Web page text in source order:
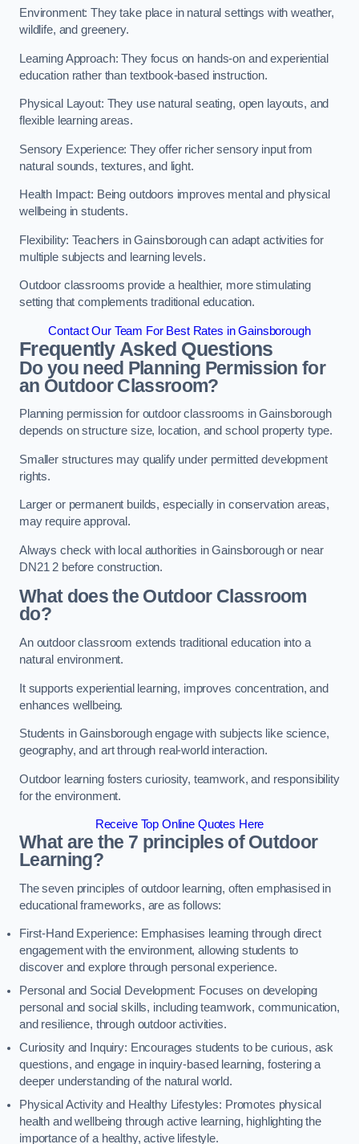
Environment: They take place in natural settings with weather,
wildlife, and greenery.
Learning Approach: They focus on hands-on and experiential
education rather than textbook-based instruction.
Physical Layout: They use natural seating, open layouts, and
flexible learning areas.
Sensory Experience: They offer richer sensory input from
natural sounds, textures, and light.
Health Impact: Being outdoors improves mental and physical
wellbeing in students.
Flexibility: Teachers in Gainsborough can adapt activities for
multiple subjects and learning levels.
Outdoor classrooms provide a healthier, more stimulating
setting that complements traditional education.
Contact Our Team For Best Rates in Gainsborough
Frequently Asked Questions
Do you need Planning Permission for
an Outdoor Classroom?
Planning permission for outdoor classrooms in Gainsborough
depends on structure size, location, and school property type.
Smaller structures may qualify under permitted development
rights.
Larger or permanent builds, especially in conservation areas,
may require approval.
Always check with local authorities in Gainsborough or near
DN21 2 before construction.
What does the Outdoor Classroom
do?
An outdoor classroom extends traditional education into a
natural environment.
It supports experiential learning, improves concentration, and
enhances wellbeing.
Students in Gainsborough engage with subjects like science,
geography, and art through real-world interaction.
Outdoor learning fosters curiosity, teamwork, and responsibility
for the environment.
Receive Top Online Quotes Here
What are the 7 principles of Outdoor
Learning?
The seven principles of outdoor learning, often emphasised in
educational frameworks, are as follows:
First-Hand Experience: Emphasises learning through direct
engagement with the environment, allowing students to
discover and explore through personal experience.
Personal and Social Development: Focuses on developing
personal and social skills, including teamwork, communication,
and resilience, through outdoor activities.
Curiosity and Inquiry: Encourages students to be curious, ask
questions, and engage in inquiry-based learning, fostering a
deeper understanding of the natural world.
Physical Activity and Healthy Lifestyles: Promotes physical
health and wellbeing through active learning, highlighting the
importance of a healthy, active lifestyle.